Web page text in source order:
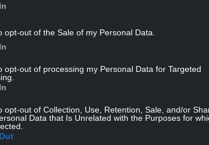
opt-out of the Sale of my Personal Data.
opt-out of processing my Personal Data for Targeted
opt-out of Collection, Use, Retention, Sale, and/or
Data that Is Unrelated with the Purposes for
in Wrexham,” he said. “But I’m of
the borough – not so much centrally, but
and I can assure you I will not be
we have to consider the residents.”